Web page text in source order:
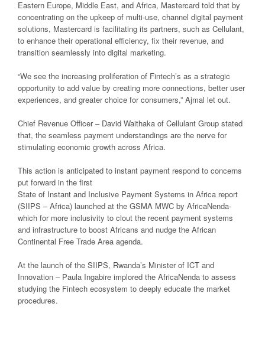
Eastern Europe, Middle East, and Africa, Mastercard told that by
concentrating on the upkeep of multi-use, channel digital payment
solutions, Mastercard is facilitating its partners, such as Cellulant,
to enhance their operational efficiency, fix their revenue, and
transition seamlessly into digital marketing.
“We see the increasing proliferation of Fintech’s as a strategic
opportunity to add value by creating more connections, better user
experiences, and greater choice for consumers,” Ajmal let out.
Chief Revenue Officer – David Waithaka of Cellulant Group stated
that, the seamless payment understandings are the nerve for
stimulating economic growth across Africa.
This action is anticipated to instant payment respond to concerns
put forward in the first
State of Instant and Inclusive Payment Systems in Africa report
(SIIPS – Africa) launched at the GSMA MWC by AfricaNenda-
which for more inclusivity to clout the recent payment systems
and infrastructure to boost Africans and nudge the African
Continental Free Trade Area agenda.
At the launch of the SIIPS, Rwanda’s Minister of ICT and
Innovation – Paula Ingabire implored the AfricaNenda to assess
studying the Fintech ecosystem to deeply educate the market
procedures.